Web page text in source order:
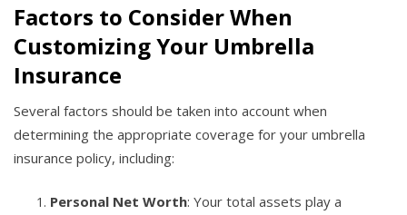
Factors to Consider When
Customizing Your Umbrella
Insurance
Several factors should be taken into account when
determining the appropriate coverage for your umbrella
insurance policy, including:
Personal Net Worth: Your total assets play a